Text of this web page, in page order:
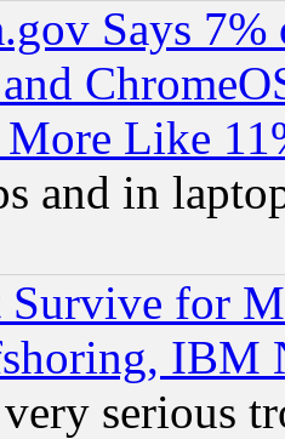
Says
Like
and in
for
IBM
serious